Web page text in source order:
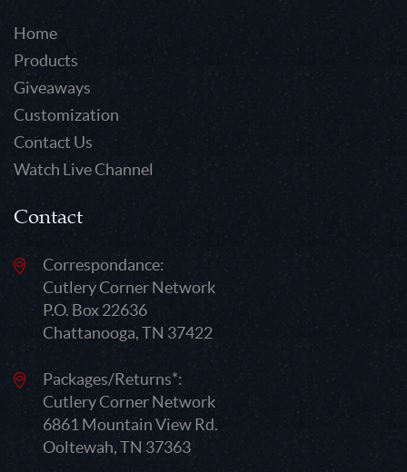
Home
Products
Giveaways
Customization
Contact Us
Watch Live Channel
Contact
Correspondance:
Cutlery Corner Network
P.O. Box 22636
Chattanooga, TN 37422
Packages/Returns*:
Cutlery Corner Network
6861 Mountain View Rd.
Ooltewah, TN 37363